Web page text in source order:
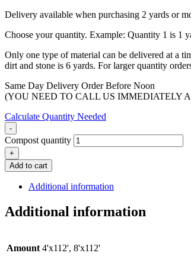
Delivery available when purchasing 2 yards or
Choose your quantity. Example: Quantity 1 is 1
Only one type of material can be delivered at a
dirt and stone is 6 yards. For larger quantity
Same Day Delivery Order Before Noon
(YOU NEED TO CALL US IMMEDIATELY
Calculate Quantity Needed
-
Compost quantity
+
Add to cart
Additional information
Additional information
Amount 4'x112', 8'x112'